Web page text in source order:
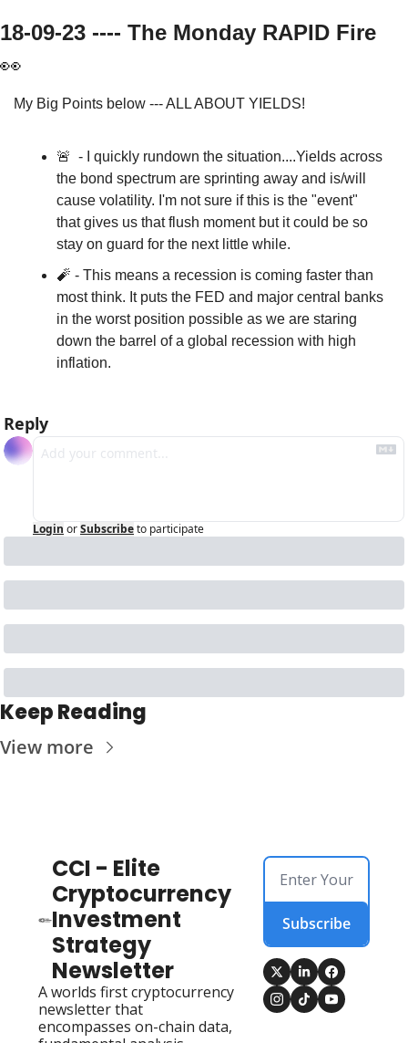
👀
My Big Points below --- ALL ABOUT YIELDS!
🚨
  - I quickly rundown the situation....Yields across
the bond spectrum are sprinting away and is/will
cause volatility. I'm not sure if this is the "event"
that gives us that flush moment but it could be so
stay on guard for the next little while.
🧨 - This means a recession is coming faster than
most think. It puts the FED and major central banks
in the worst position possible as we are staring
down the barrel of a global recession with high
inflation.
Reply
Login orSubscribeto participate
Keep Reading
View more
CCI - Elite
Cryptocurrency
Investment
Strategy
Newsletter
A worlds first cryptocurrency
newsletter that
encompasses on-chain data,
Subscribe